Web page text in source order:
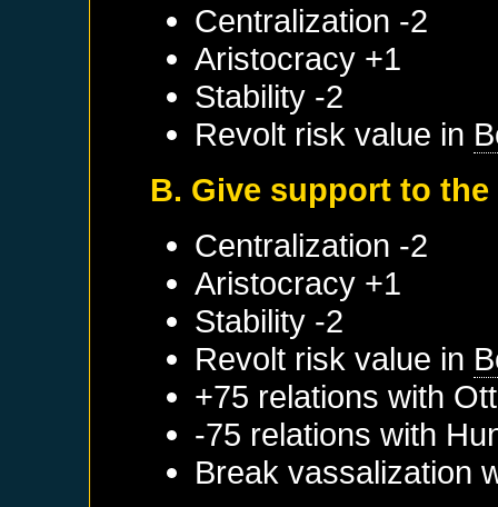
Centralization -2
Aristocracy +1
Stability -2
Revolt risk value in
B. Give support to
Centralization -2
Aristocracy +1
Stability -2
Revolt risk value in
+75 relations with
-75 relations with
Break vassalization